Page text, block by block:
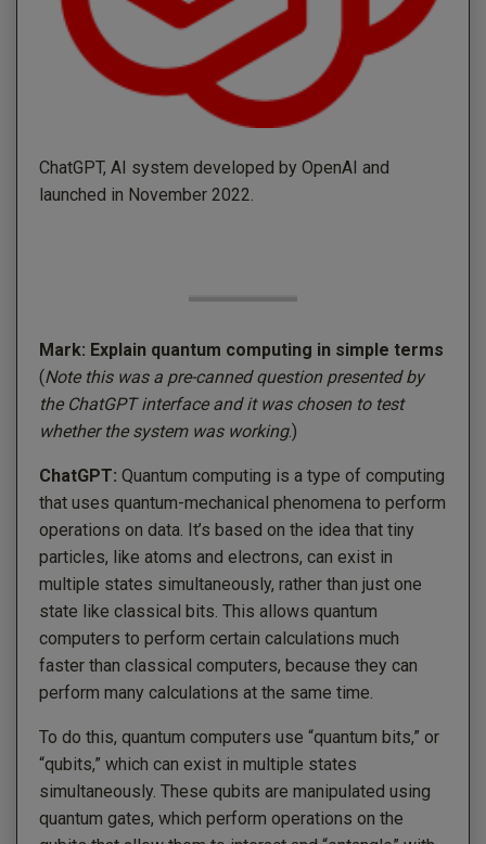
ChatGPT, AI system developed by OpenAI and
launched in November 2022.
Mark: Explain quantum computing in simple terms
(Note this was a pre-canned question presented by
the ChatGPT interface and it was chosen to test
whether the system was working.)
ChatGPT: Quantum computing is a type of computing
that uses quantum-mechanical phenomena to perform
operations on data. It’s based on the idea that tiny
particles, like atoms and electrons, can exist in
multiple states simultaneously, rather than just one
state like classical bits. This allows quantum
computers to perform certain calculations much
faster than classical computers, because they can
perform many calculations at the same time.
To do this, quantum computers use “quantum bits,” or
“qubits,” which can exist in multiple states
simultaneously. These qubits are manipulated using
quantum gates, which perform operations on the